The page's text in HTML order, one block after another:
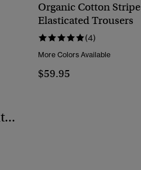
Organic Cotton Stripe
Elasticated Trousers
(4)
More Colors Available
$59.95